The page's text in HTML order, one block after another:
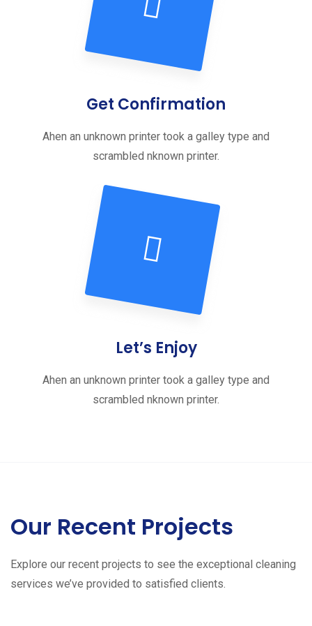
Get Confirmation
Ahen an unknown printer took a galley type and
scrambled nknown printer.
Let’s Enjoy
Ahen an unknown printer took a galley type and
scrambled nknown printer.
Our Recent Projects
Explore our recent projects to see the exceptional cleaning
services we’ve provided to satisfied clients.